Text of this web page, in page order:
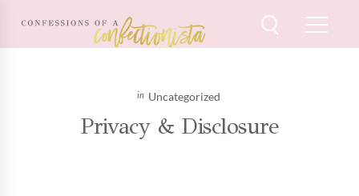
Uncategorized
Privacy & Disclosure